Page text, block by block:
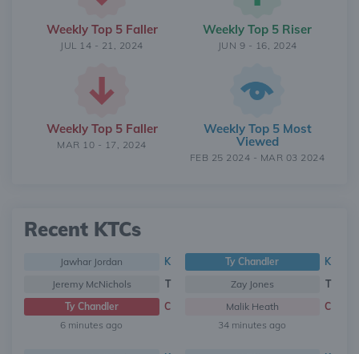
Weekly Top 5 Faller
JUL 14 - 21, 2024
Weekly Top 5 Riser
JUN 9 - 16, 2024
Weekly Top 5 Faller
MAR 10 - 17, 2024
Weekly Top 5 Most
Viewed
FEB 25 2024 - MAR 03 2024
Recent KTCs
Jawhar Jordan
K
Jeremy McNichols
T
Ty Chandler
C
6 minutes ago
Ty Chandler
K
Zay Jones
T
Malik Heath
C
34 minutes ago